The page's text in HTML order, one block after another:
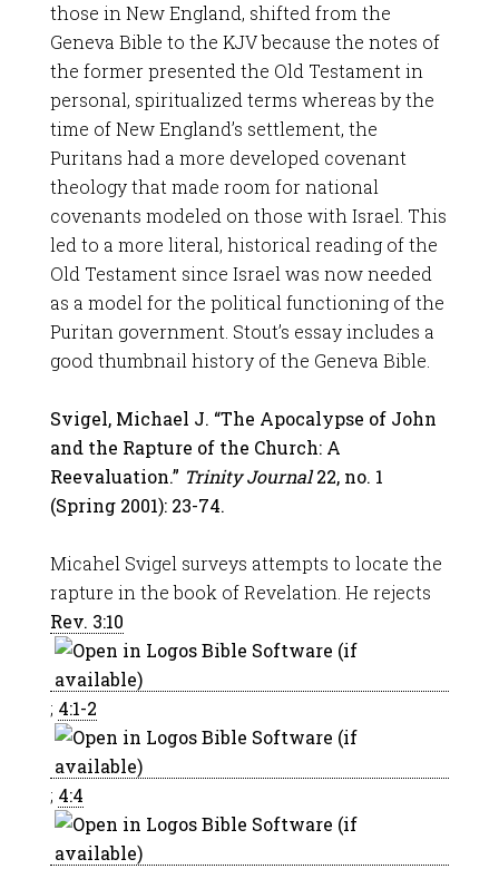
those in New England, shifted from the
Geneva Bible to the KJV because the notes of
the former presented the Old Testament in
personal, spiritualized terms whereas by the
time of New England’s settlement, the
Puritans had a more developed covenant
theology that made room for national
covenants modeled on those with Israel. This
led to a more literal, historical reading of the
Old Testament since Israel was now needed
as a model for the political functioning of the
Puritan government. Stout’s essay includes a
good thumbnail history of the Geneva Bible.
Svigel, Michael J. “The Apocalypse of John
and the Rapture of the Church: A
Reevaluation.” Trinity Journal22, no. 1
(Spring 2001): 23-74.
Micahel Svigel surveys attempts to locate the
rapture in the book of Revelation. He rejects
Rev. 3:10
; 4:1-2
; 4:4